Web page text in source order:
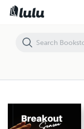
Breakout Season